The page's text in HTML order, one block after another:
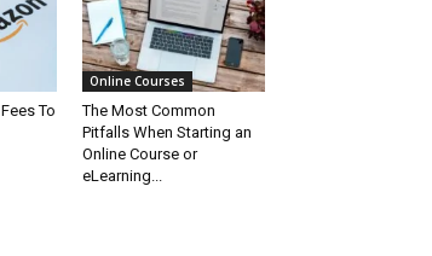
To
Online Courses
The Most Common
Pitfalls When Starting an
Online Course or
eLearning...